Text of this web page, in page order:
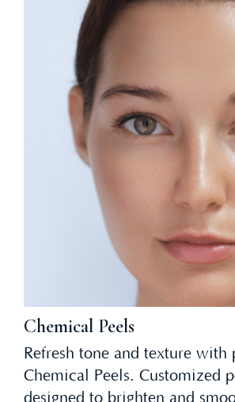
Chemical Peels
Refresh tone and texture with
Chemical Peels. Customized
designed to brighten and